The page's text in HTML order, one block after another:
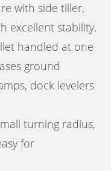
with side tiller,
excellent stability.
handled at one
ground
dock levelers
turning radius,
for